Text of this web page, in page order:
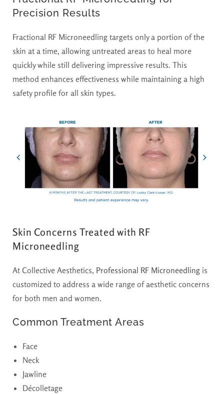
Precision Results
Fractional RF Microneedling targets only a portion of the
skin at a time, allowing untreated areas to heal more
quickly while still delivering impressive results. This
method enhances effectiveness while maintaining a high
safety profile for all skin types.
Skin Concerns Treated with RF
Microneedling
At Collective Aesthetics, Professional RF Microneedling is
customized to address a wide range of aesthetic concerns
for both men and women.
Common Treatment Areas
Face
Neck
Jawline
Décolletage